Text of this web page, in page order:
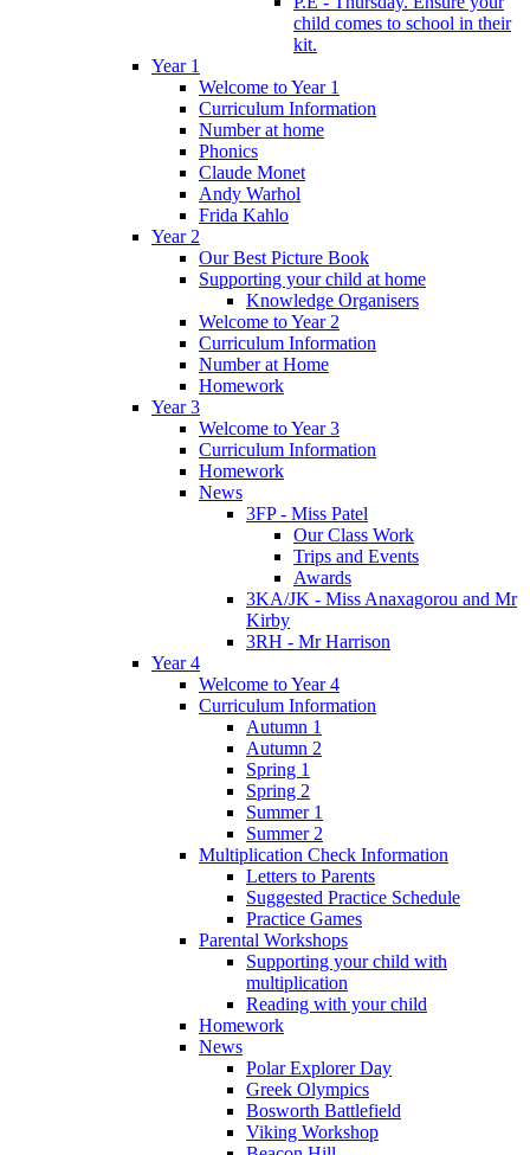
child comes to school in their
kit.
Year 1
Welcome to Year 1
Curriculum Information
Number at home
Phonics
Claude Monet
Andy Warhol
Frida Kahlo
Year 2
Our Best Picture Book
Supporting your child at home
Knowledge Organisers
Welcome to Year 2
Curriculum Information
Number at Home
Homework
Year 3
Welcome to Year 3
Curriculum Information
Homework
News
3FP - Miss Patel
Our Class Work
Trips and Events
Awards
3KA/JK - Miss Anaxagorou and Mr
Kirby
3RH - Mr Harrison
Year 4
Welcome to Year 4
Curriculum Information
Autumn 1
Autumn 2
Spring 1
Spring 2
Summer 1
Summer 2
Multiplication Check Information
Letters to Parents
Suggested Practice Schedule
Practice Games
Parental Workshops
Supporting your child with
multiplication
Reading with your child
Homework
News
Polar Explorer Day
Greek Olympics
Bosworth Battlefield
Viking Workshop